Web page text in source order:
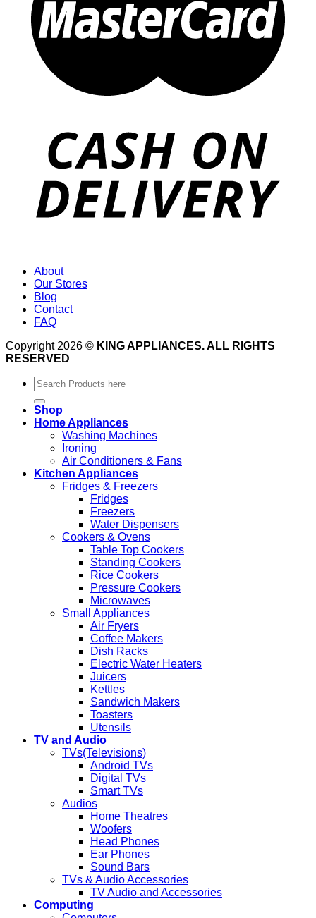
About
Our Stores
Blog
Contact
FAQ
Copyright 2026 © KING APPLIANCES. ALL RIGHTS
RESERVED
Search
for:
Shop
Home Appliances
Washing Machines
Ironing
Air Conditioners & Fans
Kitchen Appliances
Fridges & Freezers
Fridges
Freezers
Water Dispensers
Cookers & Ovens
Table Top Cookers
Standing Cookers
Rice Cookers
Pressure Cookers
Microwaves
Small Appliances
Air Fryers
Coffee Makers
Dish Racks
Electric Water Heaters
Juicers
Kettles
Sandwich Makers
Toasters
Utensils
TV and Audio
TVs(Televisions)
Android TVs
Digital TVs
Smart TVs
Audios
Home Theatres
Woofers
Head Phones
Ear Phones
Sound Bars
TVs & Audio Accessories
TV Audio and Accessories
Computing